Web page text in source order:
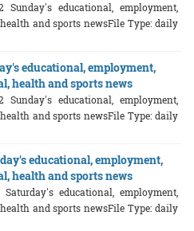
educational, employment,
and sports newsFile Type: daily
educational, employment,
health and sports news
educational, employment,
and sports newsFile Type: daily
educational, employment,
health and sports news
educational, employment,
and sports newsFile Type: daily